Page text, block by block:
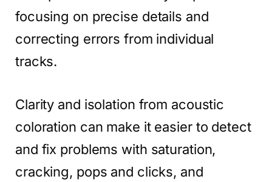
focusing on precise details and
correcting errors from individual
tracks.
Clarity and isolation from acoustic
coloration can make it easier to detect
and fix problems with saturation,
cracking, pops and clicks, and